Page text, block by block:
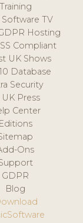
Training
Software TV
Hosting
Compliant
UK Shows
Database
Security
UK Press
Center
Editions
Ons
GDPR
Blog